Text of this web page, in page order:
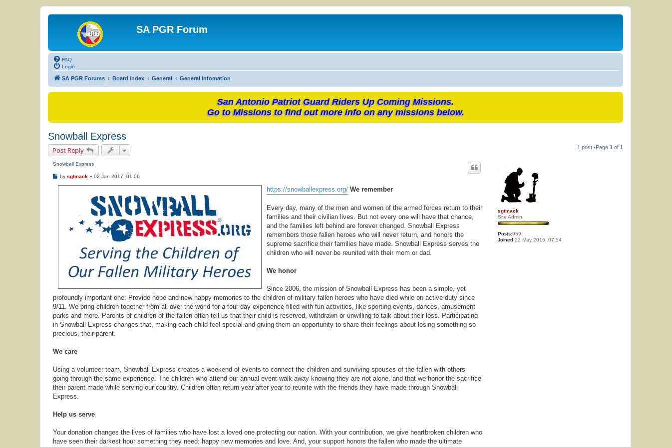
SA PGR Forum
FAQ
Login
SA PGR Forums Board index General General Infomation
San Antonio Patriot Guard Riders Up Coming Missions.
Go to Missions to find out more info on any missions below.
Snowball Express
Post Reply 1 post •Page 1 of 1
sgtmack
Site Admin
Posts:959
Joined:22 May 2016, 07:54
Snowball Express
Pby sgtmack » 02 Jan 2017, 01:06
https://snowballexpress.org/ We remember
Every day, many of the men and women of the armed forces return to their
families and their civilian lives. But not every one will have that chance,
and the families left behind are forever changed. Snowball Express
remembers those fallen heroes who will never return, and honors the
supreme sacrifice their families have made. Snowball Express serves the
children who will never be reunited with their mom or dad.
We honor
Since 2006, the mission of Snowball Express has been a simple, yet
profoundly important one: Provide hope and new happy memories to the children of military fallen heroes who have died while on active duty since
9/11. We bring children together from all over the world for a four-day experience filled with fun activities, like sporting events, dances, amusement
parks and more. Parents of children of the fallen often tell us that their child is reserved, withdrawn or unwilling to talk about their loss. Participating
in Snowball Express changes that, making each child feel special and giving them an opportunity to share their feelings about losing something so
precious, their parent.
We care
Using a volunteer team, Snowball Express creates a weekend of events to connect the children and surviving spouses of the fallen with others
going through the same experience. The children who attend our annual event walk away knowing they are not alone, and that we honor the sacrifice
their parent made while serving our country. Children often return year after year to reunite with the friends they have made through Snowball
Express.
Help us serve
Your donation changes the lives of families who have lost a loved one protecting our nation. With your contribution, we give heartbroken children who
have seen their darkest hour something they need: happy new memories and love. And, your support honors the fallen who made the ultimate